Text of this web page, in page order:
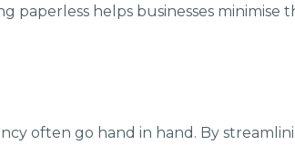
paperless helps businesses
often go hand in hand. By